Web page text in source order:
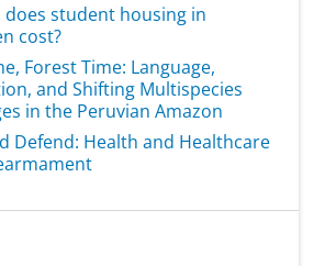
does student housing in
cost?
Forest Time: Language,
and Shifting Multispecies
in the Peruvian Amazon
Defend: Health and Healthcare